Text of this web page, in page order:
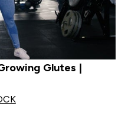
Glutes |